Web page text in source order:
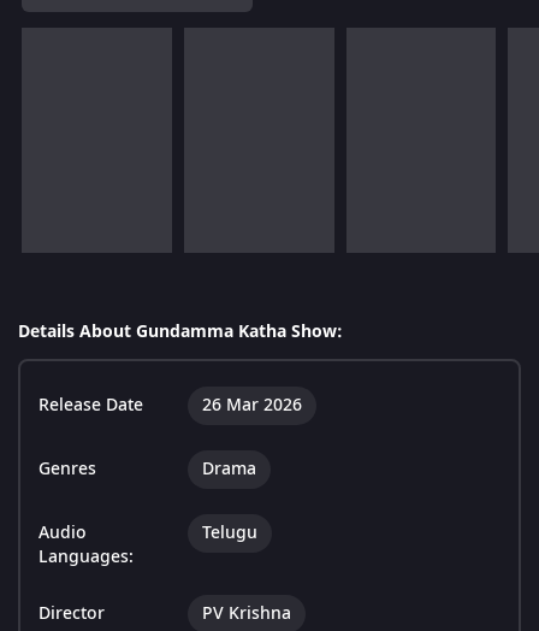
Details About Gundamma Katha Show:
Release Date 26 Mar 2026
Genres Drama
Audio
Languages:
Telugu
Director PV Krishna